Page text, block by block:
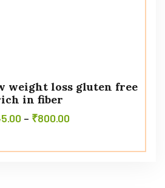
weight loss gluten free
in fiber
– ₹800.00